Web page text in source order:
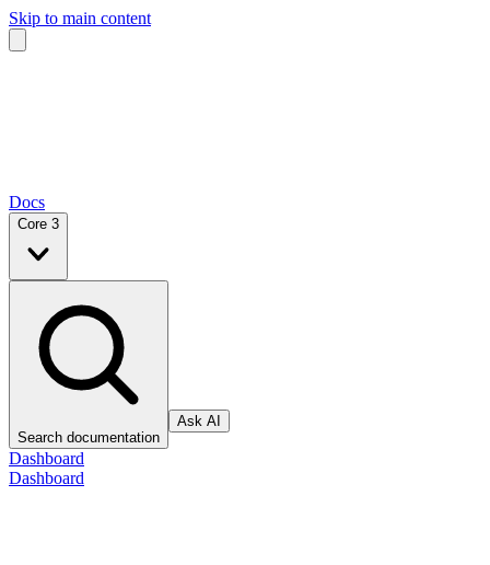
Skip to main content
Docs
Core 3
Search documentation
Ask AI
Dashboard
Dashboard